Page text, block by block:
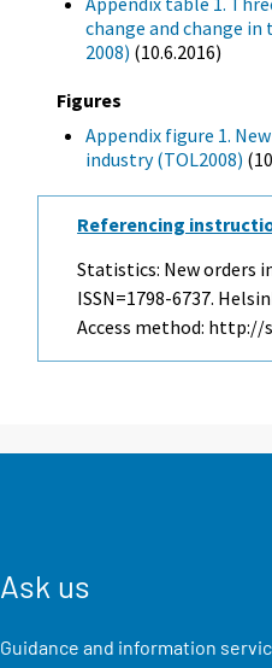
change and change
2008) (10.6.2016)
Figures
Appendix figure 1.
industry (TOL2008)
Referencing
Statistics: New orders
ISSN=1798-6737.
Access method:
Ask us
Guidance and information